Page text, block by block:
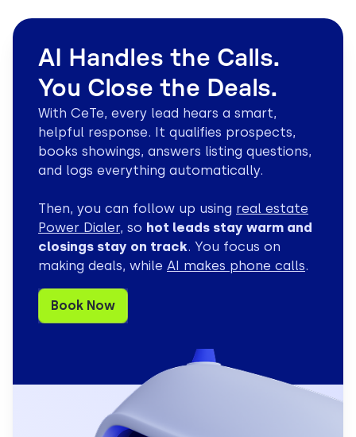
Tier 1 Tech Support
Specialist
Resolves routine technical issues and guides basic troubleshooting.
Guide through setup steps
Create helpdesk tickets
Escalate with full context
Order & Account
Specialist
Check real-time order status
Update account details
Answer shipping policies
Confirm delivery dates
AI Handles the Calls.
You Close the Deals.
With CeTe, every lead hears a smart,
helpful response. It qualifies prospects,
books showings, answers listing questions,
and logs everything automatically.
Then, you can follow up using real estate
Power Dialer, so hot leads stay warm and
closings stay on track. You focus on
making deals, while AI makes phone calls.
Book Now